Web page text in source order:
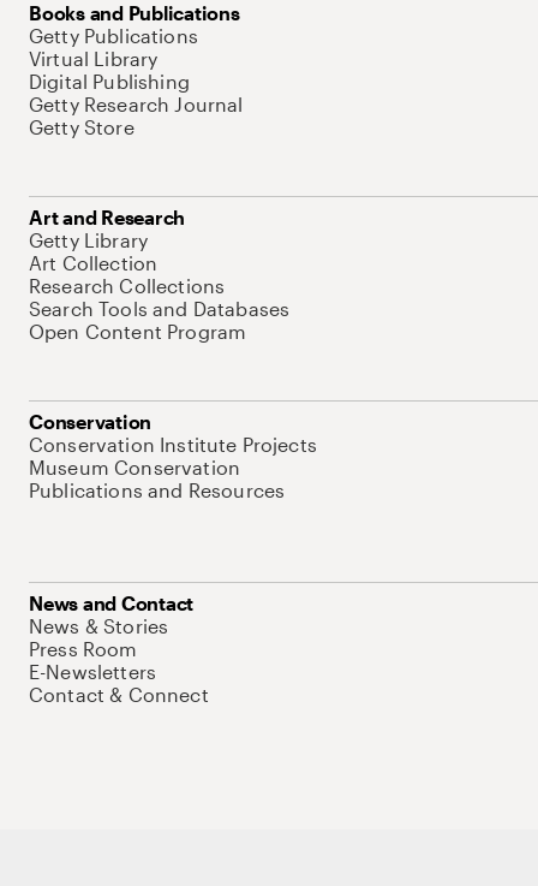
Books and Publications
Getty Publications
Virtual Library
Digital Publishing
Getty Research Journal
Getty Store
Art and Research
Getty Library
Art Collection
Research Collections
Search Tools and Databases
Open Content Program
Conservation
Conservation Institute Projects
Museum Conservation
Publications and Resources
News and Contact
News & Stories
Press Room
E-Newsletters
Contact & Connect